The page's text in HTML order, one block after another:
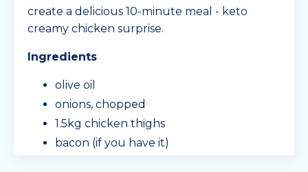
create a delicious 10-minute meal - keto
creamy chicken surprise.
Ingredients
olive oil
onions, chopped
1.5kg chicken thighs
bacon (if you have it)